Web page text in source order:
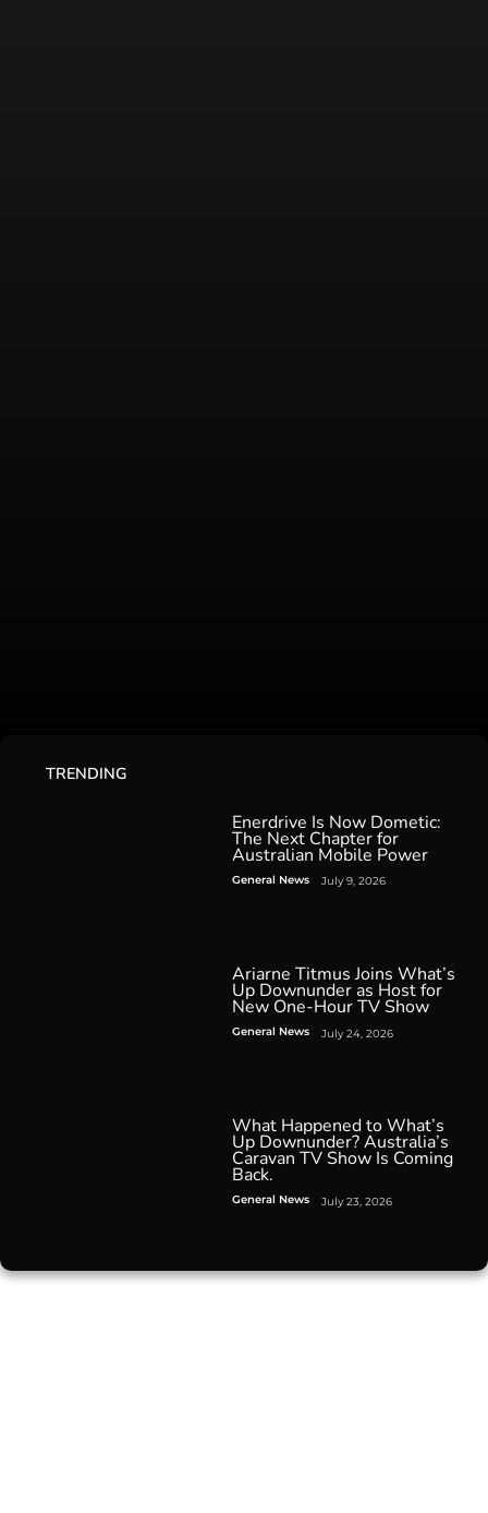
TRENDING
Enerdrive Is Now Dometic:
The Next Chapter for
Australian Mobile Power
General News July 9, 2026
Ariarne Titmus Joins What’s
Up Downunder as Host for
New One-Hour TV Show
General News July 24, 2026
What Happened to What’s
Up Downunder? Australia’s
Caravan TV Show Is Coming
Back.
General News July 23, 2026